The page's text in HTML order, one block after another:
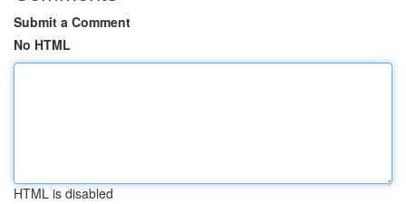
Submit a Comment
No HTML
HTML is disabled